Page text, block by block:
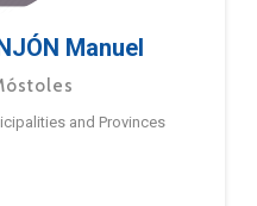
Manuel
and Provinces